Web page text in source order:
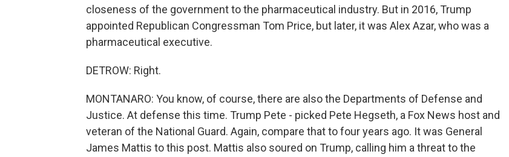
closeness of the government to the pharmaceutical industry. But in 2016, Trump
appointed Republican Congressman Tom Price, but later, it was Alex Azar, who was a
pharmaceutical executive.
DETROW: Right.
MONTANARO: You know, of course, there are also the Departments of Defense and
Justice. At defense this time. Trump Pete - picked Pete Hegseth, a Fox News host and
veteran of the National Guard. Again, compare that to four years ago. It was General
James Mattis to this post. Mattis also soured on Trump, calling him a threat to the